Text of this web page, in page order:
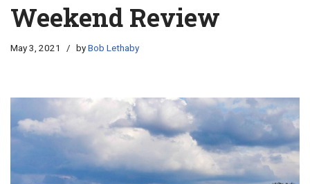
Weekend Review
May 3, 2021 byBob Lethaby